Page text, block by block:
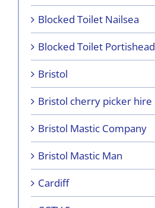
Blocked Toilet Nailsea
Blocked Toilet Portishead
Bristol
Bristol cherry picker hire
Bristol Mastic Company
Bristol Mastic Man
Cardiff